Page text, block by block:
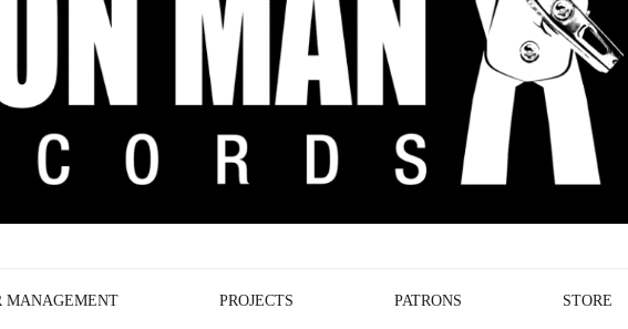
MANAGEMENT PROJECTS PATRONS STORE